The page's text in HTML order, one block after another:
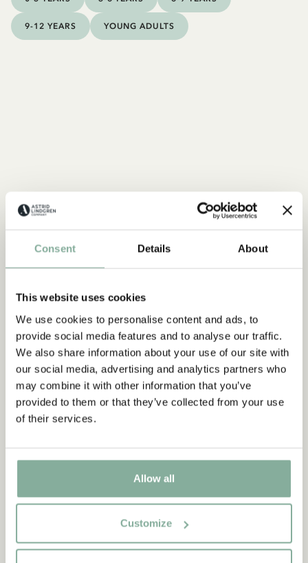
Consent Details About
This website uses cookies
We use cookies to personalise content and ads, to
provide social media features and to analyse our traffic.
We also share information about your use of our site with
our social media, advertising and analytics partners who
may combine it with other information that you’ve
provided to them or that they’ve collected from your use
of their services.
Allow all
Customize
9-12 YEARS YOUNG ADULTS
SHOP
All products with the Children of Noisy
Village
ALL PRODUCTS WITH NOISY VILLAGE
NEW ARRIVAL NEW ARRIVAL